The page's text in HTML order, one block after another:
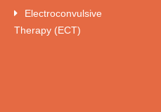
Electroconvulsive
Therapy (ECT)